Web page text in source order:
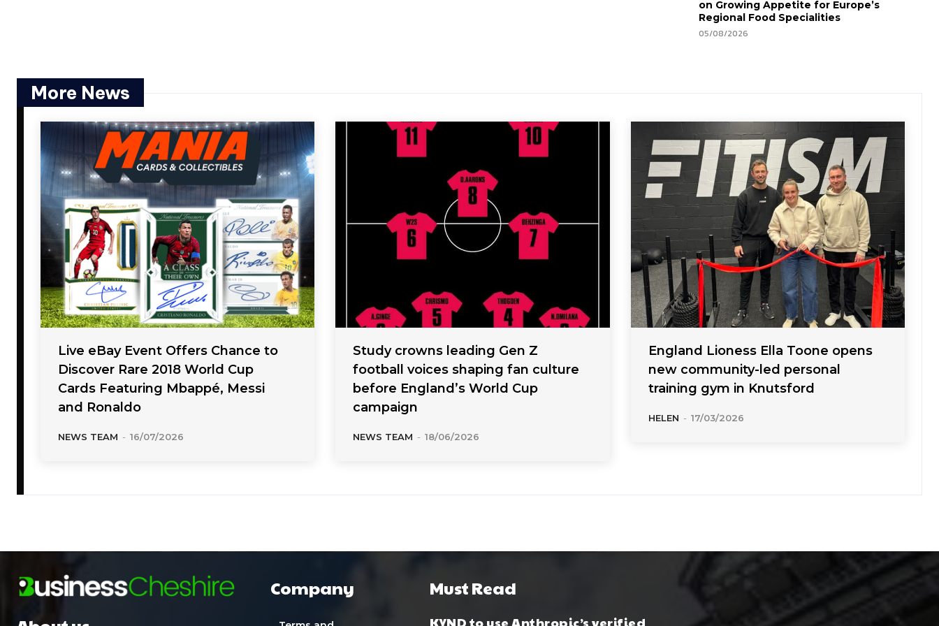
on Growing Appetite for Europe’s
Regional Food Specialities
05/08/2026
More News
Live eBay Event Offers Chance to
Discover Rare 2018 World Cup
Cards Featuring Mbappé, Messi
and Ronaldo
NEWS TEAM - 16/07/2026
Study crowns leading Gen Z
football voices shaping fan culture
before England’s World Cup
campaign
NEWS TEAM - 18/06/2026
England Lioness Ella Toone opens
new community-led personal
training gym in Knutsford
HELEN - 17/03/2026
Company Must Read
KYND to use Anthropic’s verified